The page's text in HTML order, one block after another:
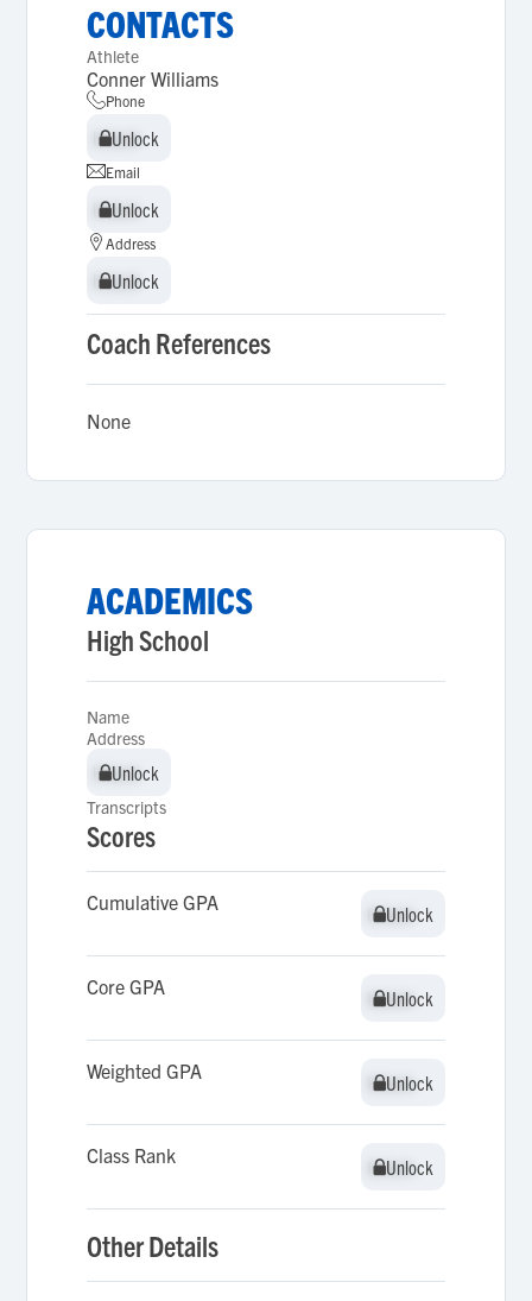
CONTACTS
Athlete
Conner Williams
Phone
Unlock
Unlock
Email
Unlock
Unlock
Address
Unlock
Unlock
Coach References
None
ACADEMICS
High School
Name
Address
Unlock
Unlock
Transcripts
Scores
Cumulative GPA Unlock
Unlock
Core GPA Unlock
Unlock
Weighted GPA Unlock
Unlock
Class Rank Unlock
Unlock
Other Details